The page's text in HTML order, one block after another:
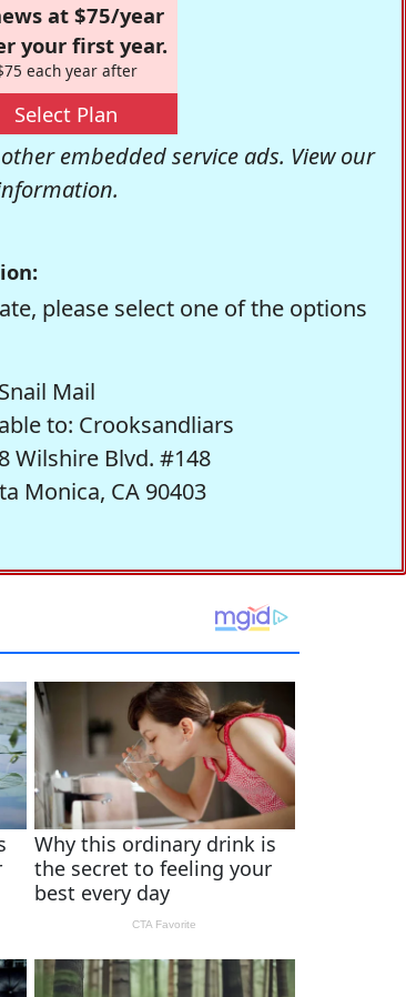
at $75/year
your first year.
each year after
Select Plan
embedded service ads. View our
please select one of the options
Mail
to: Crooksandliars
Wilshire Blvd. #148
Monica, CA 90403